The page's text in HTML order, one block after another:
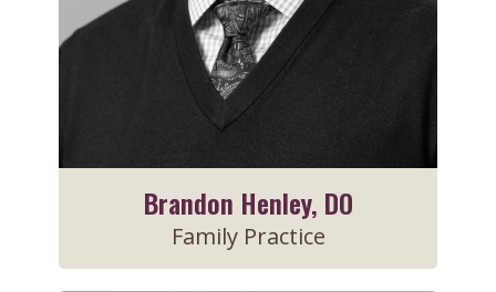
Brandon Henley, DO
Family Practice